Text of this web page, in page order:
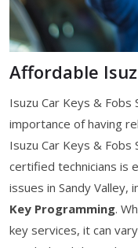
Affordable
Isuzu Car Keys & Fobs
importance of having
Isuzu Car Keys & Fobs
certified technicians is
issues in Sandy Valley,
Key Programming.
key services, it can